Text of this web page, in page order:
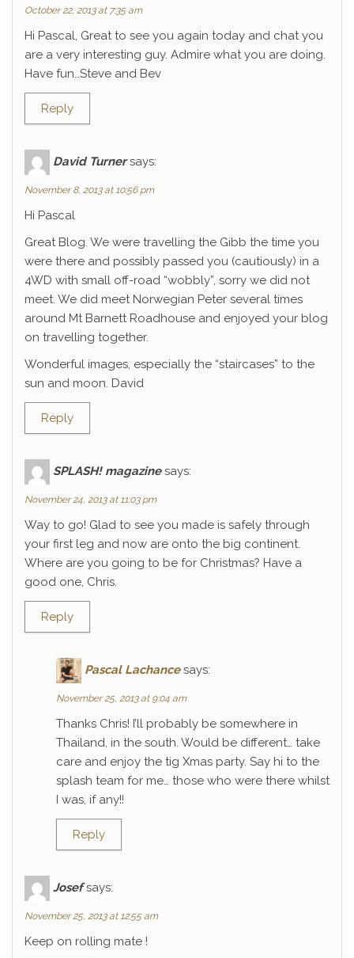
October 22, 2013 at 7:35 am
Hi Pascal, Great to see you again today and chat you
are a very interesting guy. Admire what you are doing.
Have fun…Steve and Bev
Reply
David Turner says:
November 8, 2013 at 10:56 pm
Hi Pascal
Great Blog. We were travelling the Gibb the time you
were there and possibly passed you (cautiously) in a
4WD with small off-road “wobbly”, sorry we did not
meet. We did meet Norwegian Peter several times
around Mt Barnett Roadhouse and enjoyed your blog
on travelling together.
Wonderful images, especially the “staircases” to the
sun and moon. David
Reply
SPLASH! magazine says:
November 24, 2013 at 11:03 pm
Way to go! Glad to see you made is safely through
your first leg and now are onto the big continent.
Where are you going to be for Christmas? Have a
good one, Chris.
Reply
Pascal Lachance says:
November 25, 2013 at 9:04 am
Thanks Chris! I’ll probably be somewhere in
Thailand, in the south. Would be different… take
care and enjoy the tig Xmas party. Say hi to the
splash team for me… those who were there whilst
I was, if any!!
Reply
Josef says:
November 25, 2013 at 12:55 am
Keep on rolling mate !